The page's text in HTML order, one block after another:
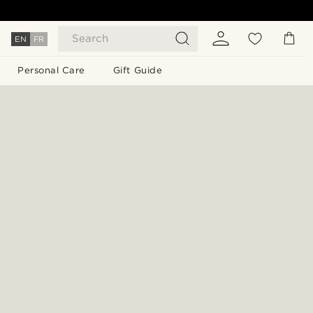
EN FR Search
Personal Care Gift Guide